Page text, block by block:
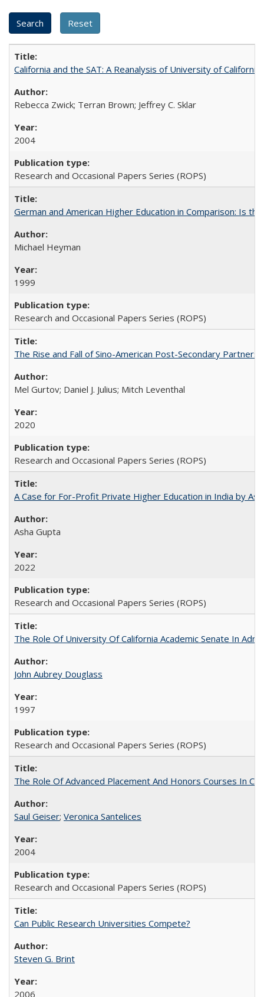
California and the SAT: A Reanalysis of University of
Rebecca Zwick; Terran Brown; Jeffrey C. Sklar
2004
Research and Occasional Papers Series (ROPS)
German and American Higher Education in Comparison: Is
Michael Heyman
1999
Research and Occasional Papers Series (ROPS)
The Rise and Fall of Sino-American Post-Secondary
Mel Gurtov; Daniel J. Julius; Mitch Leventhal
2020
Research and Occasional Papers Series (ROPS)
A Case for For-Profit Private Higher Education in India by
Asha Gupta
2022
Research and Occasional Papers Series (ROPS)
The Role Of University Of California Academic Senate In
John Aubrey Douglass
1997
Research and Occasional Papers Series (ROPS)
The Role Of Advanced Placement And Honors Courses In
Saul Geiser; Veronica Santelices
2004
Research and Occasional Papers Series (ROPS)
Can Public Research Universities Compete?
Steven G. Brint
2006